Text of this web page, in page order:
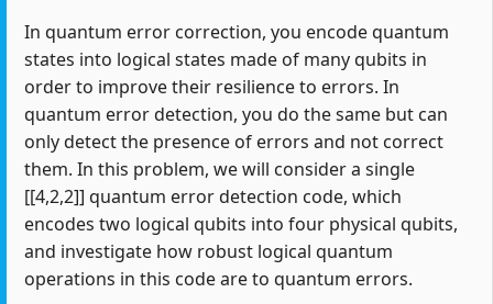
In quantum error correction, you encode quantum
states into logical states made of many qubits in
order to improve their resilience to errors. In
quantum error detection, you do the same but can
only detect the presence of errors and not correct
them. In this problem, we will consider a single
[[4,2,2]] quantum error detection code, which
encodes two logical qubits into four physical qubits,
and investigate how robust logical quantum
operations in this code are to quantum errors.